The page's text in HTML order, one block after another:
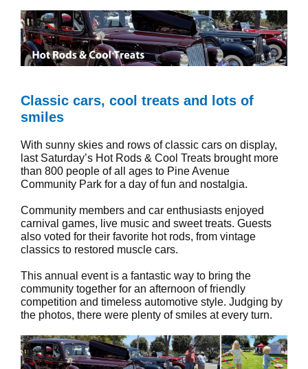
Classic cars, cool treats and lots of
smiles
With sunny skies and rows of classic cars on display,
last Saturday’s Hot Rods & Cool Treats brought more
than 800 people of all ages to Pine Avenue
Community Park for a day of fun and nostalgia.
Community members and car enthusiasts enjoyed
carnival games, live music and sweet treats. Guests
also voted for their favorite hot rods, from vintage
classics to restored muscle cars.
This annual event is a fantastic way to bring the
community together for an afternoon of friendly
competition and timeless automotive style. Judging by
the photos, there were plenty of smiles at every turn.